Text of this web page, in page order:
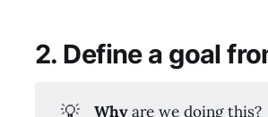
2. Define a goal
💡 Whyare we doing this?